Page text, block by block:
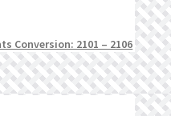
Conversion: 2101 – 2106